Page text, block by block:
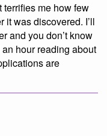
terrifies me how few
it was discovered. I’ll
and you don’t know
hour reading about
are